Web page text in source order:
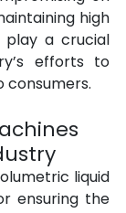
high
play a crucial
efforts to
consumers.
liquid
ensuring the